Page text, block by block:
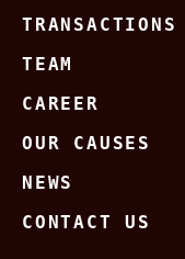
TRANSACTIONS
TEAM
CAREER
OUR CAUSES
NEWS
CONTACT US